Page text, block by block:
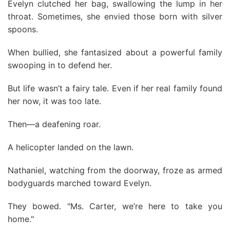
Evelyn clutched her bag, swallowing the lump in her
throat. Sometimes, she envied those born with silver
spoons.
When bullied, she fantasized about a powerful family
swooping in to defend her.
But life wasn’t a fairy tale. Even if her real family found
her now, it was too late.
Then—a deafening roar.
A helicopter landed on the lawn.
Nathaniel, watching from the doorway, froze as armed
bodyguards marched toward Evelyn.
They bowed. "Ms. Carter, we’re here to take you
home."